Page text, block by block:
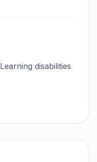
Learning disabilities